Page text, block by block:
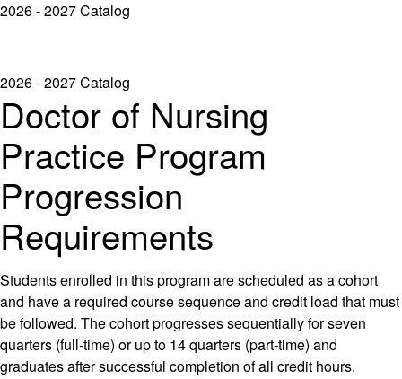
2026 - 2027 Catalog
2026 - 2027 Catalog
Doctor of Nursing
Practice Program
Progression
Requirements
Students enrolled in this program are scheduled as a cohort
and have a required course sequence and credit load that must
be followed. The cohort progresses sequentially for seven
quarters (full-time) or up to 14 quarters (part-time) and
graduates after successful completion of all credit hours.